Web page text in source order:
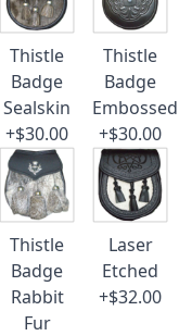
Thistle
Badge
Sealskin
+$30.00
Thistle
Badge
Embossed
+$30.00
Thistle
Badge
Rabbit
Fur
Laser
Etched
+$32.00